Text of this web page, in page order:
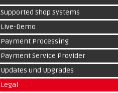
Supported Shop Systems
Live-Demo
Payment Processing
Payment Service Provider
Updates und Upgrades
Legal